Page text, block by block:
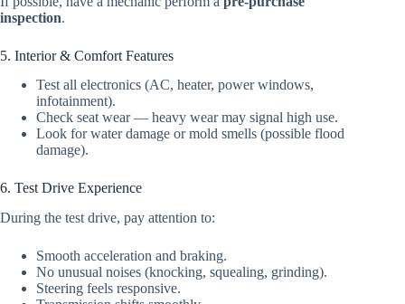
inspection.
5. Interior & Comfort Features
Test all electronics (AC, heater, power windows,
infotainment).
Check seat wear — heavy wear may signal high use.
Look for water damage or mold smells (possible flood
damage).
6. Test Drive Experience
During the test drive, pay attention to:
Smooth acceleration and braking.
No unusual noises (knocking, squealing, grinding).
Steering feels responsive.